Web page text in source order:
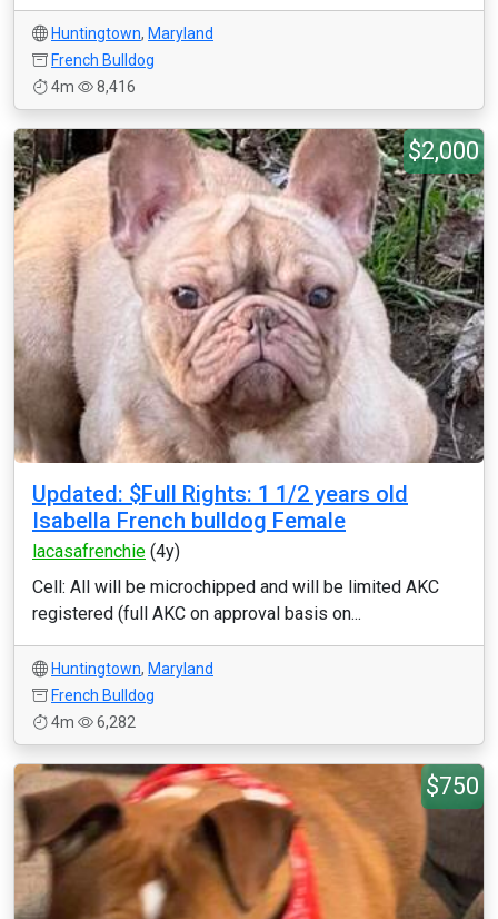
Huntingtown, Maryland
French Bulldog
4m
8,416
$2,000
Updated: $Full Rights: 1 1/2 years old
Isabella French bulldog Female
lacasafrenchie (4y)
Cell: All will be microchipped and will be limited AKC
registered (full AKC on approval basis on...
Huntingtown, Maryland
French Bulldog
4m
6,282
$750